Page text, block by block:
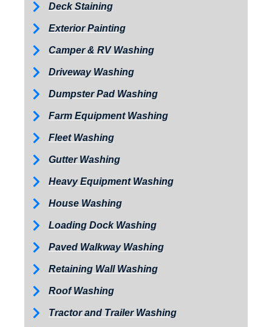
Deck Staining
Exterior Painting
Camper & RV Washing
Driveway Washing
Dumpster Pad Washing
Farm Equipment Washing
Fleet Washing
Gutter Washing
Heavy Equipment Washing
House Washing
Loading Dock Washing
Paved Walkway Washing
Retaining Wall Washing
Roof Washing
Tractor and Trailer Washing